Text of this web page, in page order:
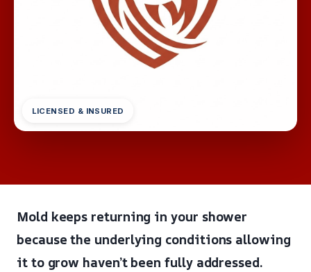
LICENSED & INSURED
Mold keeps returning in your shower
because the underlying conditions allowing
it to grow haven’t been fully addressed.